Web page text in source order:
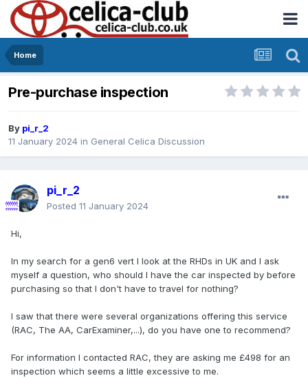
Home
Pre-purchase inspection
By pi_r_2
11 January 2024 in General Celica Discussion
pi_r_2
Posted 11 January 2024
Hi,
In my search for a gen6 vert I look at the RHDs in UK and I ask
myself a question, who should I have the car inspected by before
purchasing so that I don't have to travel for nothing?
I saw that there were several organizations offering this service
(RAC, The AA, CarExaminer,...), do you have one to recommend?
For information I contacted RAC, they are asking me £498 for an
inspection which seems a little excessive to me.